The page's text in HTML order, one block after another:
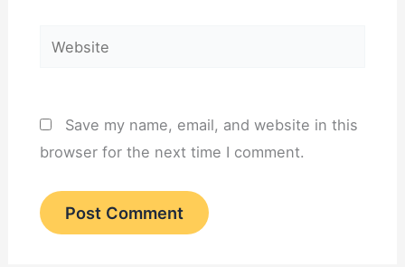
Website
Save my name, email, and website in this
browser for the next time I comment.